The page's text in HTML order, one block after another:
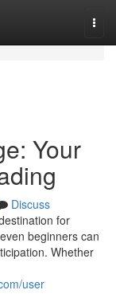
Your
Discuss
for
beginners can
Whether
user